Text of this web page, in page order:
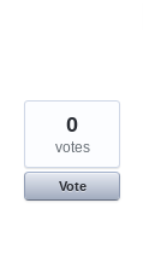
0
votes
Vote